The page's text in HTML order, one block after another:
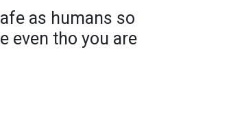
as humans so
even tho you are